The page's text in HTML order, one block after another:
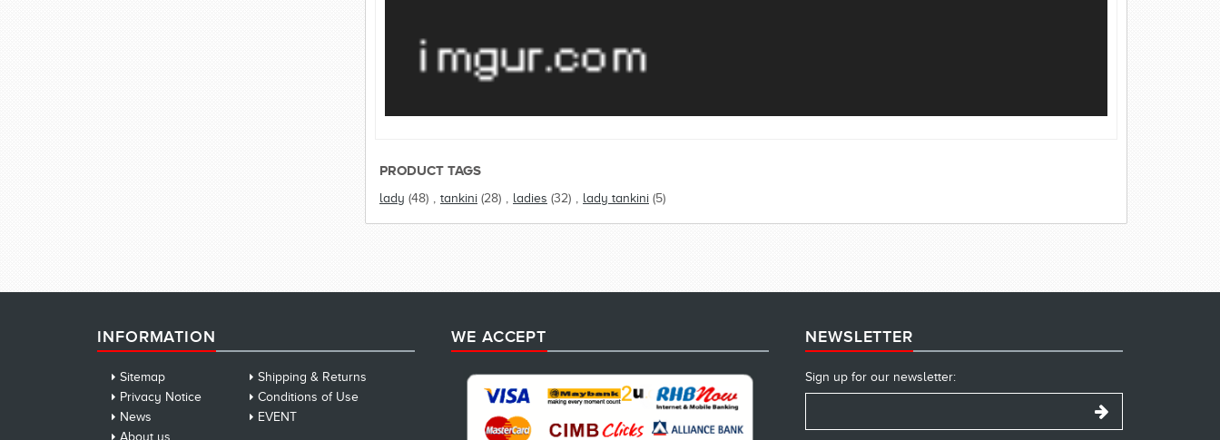
PRODUCT TAGS
lady (48) tankini (28) ladies (32) lady tankini (5)
INFORMATION
Sitemap
Shipping & Returns
Privacy Notice
Conditions of Use
News
EVENT
About us
WE ACCEPT NEWSLETTER
Sign up for our newsletter: